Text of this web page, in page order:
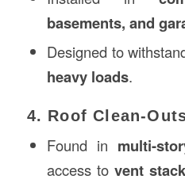
basements, and
Designed to
heavy loads.
4. Roof Clean-
Found in multi-
access tovent